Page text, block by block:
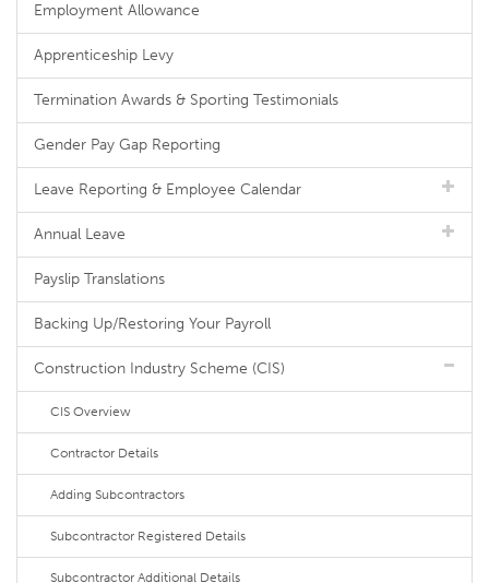
Employment Allowance
Apprenticeship Levy
Termination Awards & Sporting Testimonials
Gender Pay Gap Reporting
Leave Reporting & Employee Calendar
Annual Leave
Payslip Translations
Backing Up/Restoring Your Payroll
Construction Industry Scheme (CIS)
CIS Overview
Contractor Details
Adding Subcontractors
Subcontractor Registered Details
Subcontractor Additional Details